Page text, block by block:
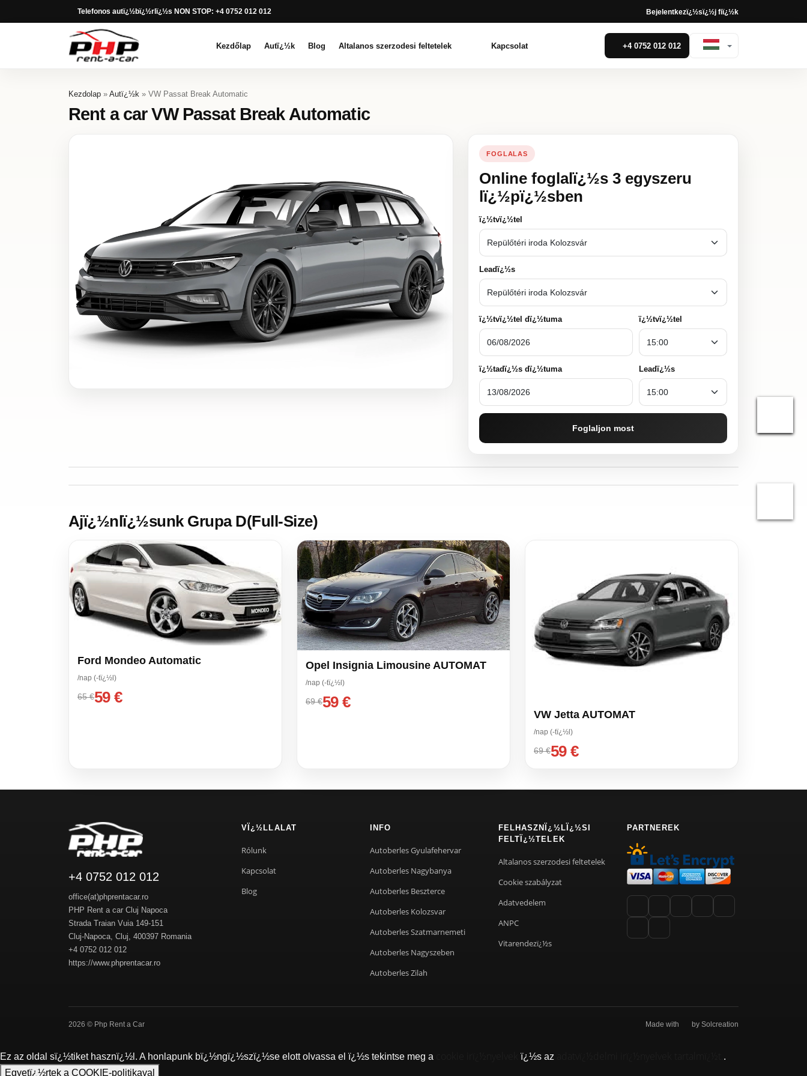
Telefonos autï¿½bï¿½rlï¿½s NON STOP: +4 0752 012 012 Bejelentkezï¿½sï¿½j fiï¿½k
Kezdőlap Autï¿½k Blog Altalanos szerzodesi feltetelek Kapcsolat +4 0752 012 012
Kezdolap » Autï¿½k » VW Passat Break Automatic
Rent a car VW Passat Break Automatic
FOGLALAS
Online foglalï¿½s 3 egyszeru
lï¿½pï¿½sben
ï¿½tvï¿½tel
Leadï¿½s
ï¿½tvï¿½tel dï¿½tuma ï¿½tvï¿½tel
ï¿½tadï¿½s dï¿½tuma Leadï¿½s
Foglaljon most
Ajï¿½nlï¿½sunk Grupa D(Full-Size)
Ford Mondeo Automatic
/nap (-tï¿½l)
65 €59 €
Opel Insignia Limousine AUTOMAT
/nap (-tï¿½l)
69 €59 €
VW Jetta AUTOMAT
/nap (-tï¿½l)
69 €59 €
+4 0752 012 012
office(at)phprentacar.ro
PHP Rent a car Cluj Napoca
Strada Traian Vuia 149-151
Cluj-Napoca, Cluj, 400397 Romania
+4 0752 012 012
https://www.phprentacar.ro
VÏ¿½LLALAT
Rólunk
Kapcsolat
Blog
INFO
Autoberles Gyulafehervar
Autoberles Nagybanya
Autoberles Beszterce
Autoberles Kolozsvar
Autoberles Szatmarnemeti
Autoberles Nagyszeben
Autoberles Zilah
FELHASZNÏ¿½LÏ¿½SI
FELTÏ¿½TELEK
Altalanos szerzodesi feltetelek
Cookie szabályzat
Adatvedelem
ANPC
Vitarendezï¿½s
PARTNEREK
2026 © Php Rent a Car Made with by Solcreation
Ez az oldal sï¿½tiket hasznï¿½l. A honlapunk bï¿½ngï¿½szï¿½se elott olvassa el ï¿½s tekintse meg a ï¿½s az
.
Egyetï¿½rtek a COOKIE-politikaval